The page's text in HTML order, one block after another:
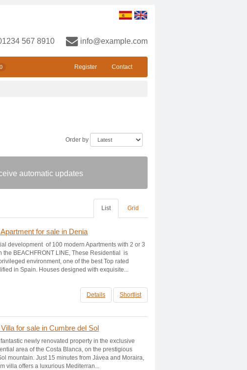
567 8910 info@example.com
0 Register Contact
Order by
automatic updates
Grid
List
for sale in Denia
development of 100 modern Apartments with 2 or 3
the BEACHFRONT LINE, These Residential is
environment, one of the best Top rated
in Spain. Houses designed with exquisite...
Details Shortlist
for sale in Cumbre del Sol
newly renovated property in the exclusive
area of the Costa Blanca, on the prestigious
mountain. Just 15 minutes from Jávea and Moraira,
villa offers a luxurious Mediterran...